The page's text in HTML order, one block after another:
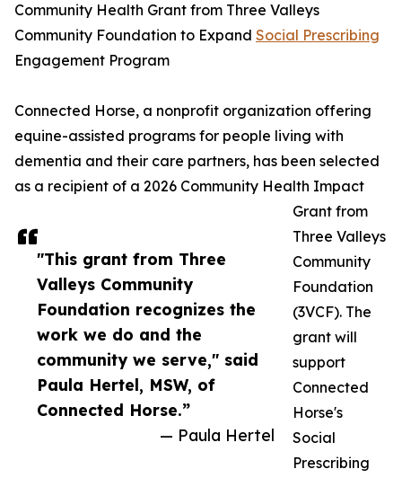
"This grant from Three
Valleys Community
Foundation recognizes the
work we do and the
community we serve," said
Paula Hertel, MSW, of
Connected Horse.”
— Paula Hertel
Community Health Grant from Three Valleys
Community Foundation to Expand Social Prescribing
Engagement Program
Connected Horse, a nonprofit organization offering
equine-assisted programs for people living with
dementia and their care partners, has been selected
as a recipient of a 2026 Community Health Impact
Grant from
Three Valleys
Community
Foundation
(3VCF). The
grant will
support
Connected
Horse's
Social
Prescribing